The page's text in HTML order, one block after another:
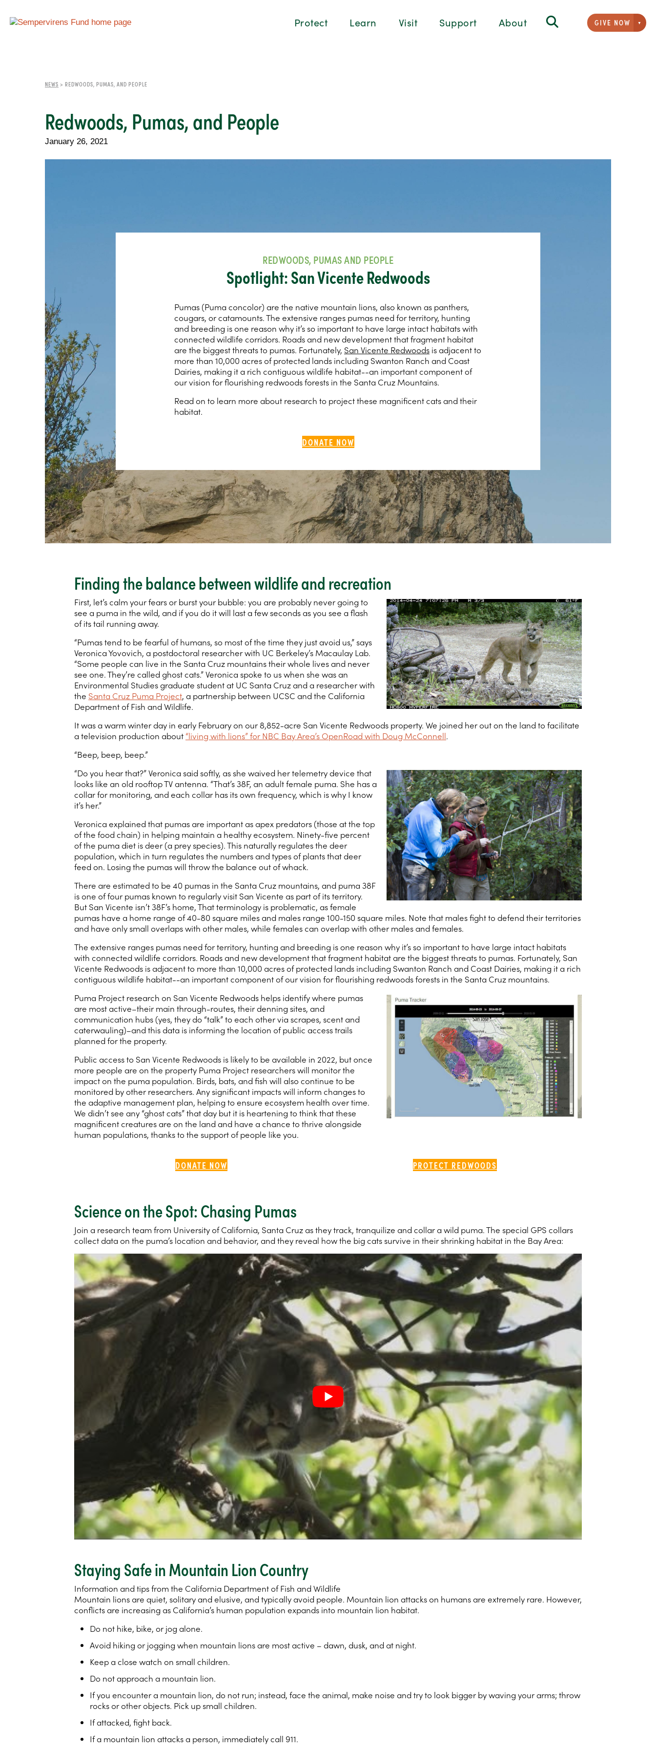
Protect Learn Visit Support About GIVE NOW
NEWS > REDWOODS, PUMAS, AND PEOPLE
Redwoods, Pumas, and People
January 26, 2021
REDWOODS, PUMAS AND PEOPLE
Spotlight: San Vicente Redwoods
Pumas (Puma concolor) are the native mountain lions, also known as panthers,
cougars, or catamounts. The extensive ranges pumas need for territory, hunting
and breeding is one reason why it’s so important to have large intact habitats with
connected wildlife corridors. Roads and new development that fragment habitat
are the biggest threats to pumas. Fortunately, San Vicente Redwoods is adjacent to
more than 10,000 acres of protected lands including Swanton Ranch and Coast
Dairies, making it a rich contiguous wildlife habitat--an important component of
our vision for flourishing redwoods forests in the Santa Cruz Mountains.
Read on to learn more about research to project these magnificent cats and their
habitat.
DONATE NOW
Finding the balance between wildlife and recreation
First, let’s calm your fears or burst your bubble: you are probably never going to
see a puma in the wild, and if you do it will last a few seconds as you see a flash
of its tail running away.
“Pumas tend to be fearful of humans, so most of the time they just avoid us,” says
Veronica Yovovich, a postdoctoral researcher with UC Berkeley’s Macaulay Lab.
“Some people can live in the Santa Cruz mountains their whole lives and never
see one. They’re called ghost cats.” Veronica spoke to us when she was an
Environmental Studies graduate student at UC Santa Cruz and a researcher with
the Santa Cruz Puma Project, a partnership between UCSC and the California
Department of Fish and Wildlife.
It was a warm winter day in early February on our 8,852-acre San Vicente Redwoods property. We joined her out on the land to facilitate
a television production about “living with lions” for NBC Bay Area’s OpenRoad with Doug McConnell.
“Beep, beep, beep.”
“Do you hear that?” Veronica said softly, as she waived her telemetry device that
looks like an old rooftop TV antenna. “That’s 38F, an adult female puma. She has a
collar for monitoring, and each collar has its own frequency, which is why I know
it’s her.”
Veronica explained that pumas are important as apex predators (those at the top
of the food chain) in helping maintain a healthy ecosystem. Ninety-five percent
of the puma diet is deer (a prey species). This naturally regulates the deer
population, which in turn regulates the numbers and types of plants that deer
feed on. Losing the pumas will throw the balance out of whack.
There are estimated to be 40 pumas in the Santa Cruz mountains, and puma 38F
is one of four pumas known to regularly visit San Vicente as part of its territory.
But San Vicente isn’t 38F’s home, That terminology is problematic, as female
pumas have a home range of 40-80 square miles and males range 100-150 square miles. Note that males fight to defend their territories
and have only small overlaps with other males, while females can overlap with other males and females.
The extensive ranges pumas need for territory, hunting and breeding is one reason why it’s so important to have large intact habitats
with connected wildlife corridors. Roads and new development that fragment habitat are the biggest threats to pumas. Fortunately, San
Vicente Redwoods is adjacent to more than 10,000 acres of protected lands including Swanton Ranch and Coast Dairies, making it a rich
contiguous wildlife habitat--an important component of our vision for flourishing redwoods forests in the Santa Cruz mountains.
Puma Project research on San Vicente Redwoods helps identify where pumas
are most active–their main through-routes, their denning sites, and
communication hubs (yes, they do “talk” to each other via scrapes, scent and
caterwauling)–and this data is informing the location of public access trails
planned for the property.
Public access to San Vicente Redwoods is likely to be available in 2022, but once
more people are on the property Puma Project researchers will monitor the
impact on the puma population. Birds, bats, and fish will also continue to be
monitored by other researchers. Any significant impacts will inform changes to
the adaptive management plan, helping to ensure ecosystem health over time.
We didn’t see any “ghost cats” that day but it is heartening to think that these
magnificent creatures are on the land and have a chance to thrive alongside
human populations, thanks to the support of people like you.
DONATE NOW PROTECT REDWOODS
Science on the Spot: Chasing Pumas
Join a research team from University of California, Santa Cruz as they track, tranquilize and collar a wild puma. The special GPS collars
collect data on the puma’s location and behavior, and they reveal how the big cats survive in their shrinking habitat in the Bay Area:
Staying Safe in Mountain Lion Country
Information and tips from the California Department of Fish and Wildlife
Mountain lions are quiet, solitary and elusive, and typically avoid people. Mountain lion attacks on humans are extremely rare. However,
conflicts are increasing as California’s human population expands into mountain lion habitat.
Do not hike, bike, or jog alone.
Avoid hiking or jogging when mountain lions are most active – dawn, dusk, and at night.
Keep a close watch on small children.
Do not approach a mountain lion.
If you encounter a mountain lion, do not run; instead, face the animal, make noise and try to look bigger by waving your arms; throw
rocks or other objects. Pick up small children.
If attacked, fight back.
If a mountain lion attacks a person, immediately call 911.